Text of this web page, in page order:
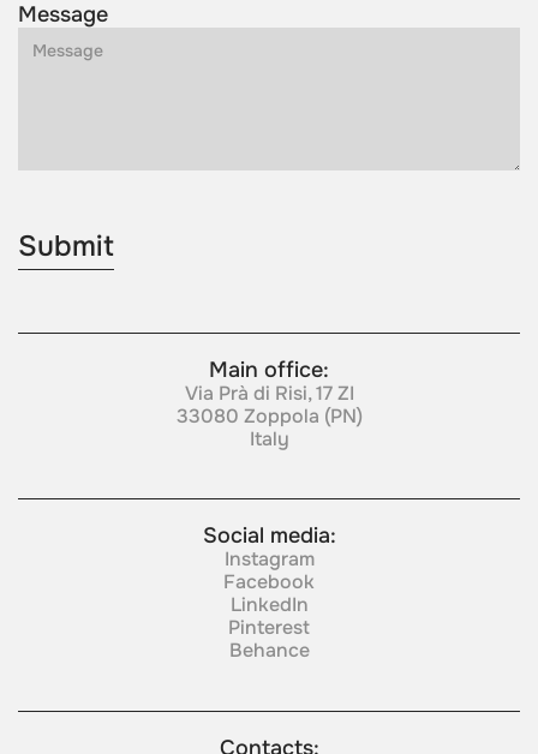
Message
Main office:
Via Prà di Risi, 17 ZI
33080 Zoppola (PN)
Italy
Social media:
Instagram
Facebook
LinkedIn
Pinterest
Behance
Contacts: